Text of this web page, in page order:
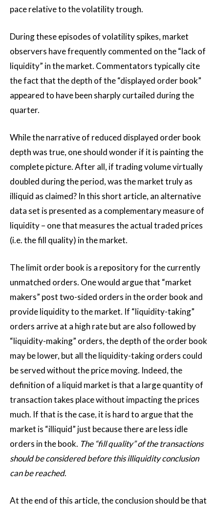
pace relative to the volatility trough.
During these episodes of volatility spikes, market
observers have frequently commented on the “lack of
liquidity” in the market. Commentators typically cite
the fact that the depth of the “displayed order book”
appeared to have been sharply curtailed during the
quarter.
While the narrative of reduced displayed order book
depth was true, one should wonder if it is painting the
complete picture. After all, if trading volume virtually
doubled during the period, was the market truly as
illiquid as claimed? In this short article, an alternative
data set is presented as a complementary measure of
liquidity – one that measures the actual traded prices
(i.e. the fill quality) in the market.
The limit order book is a repository for the currently
unmatched orders. One would argue that “market
makers” post two-sided orders in the order book and
provide liquidity to the market. If “liquidity-taking”
orders arrive at a high rate but are also followed by
“liquidity-making” orders, the depth of the order book
may be lower, but all the liquidity-taking orders could
be served without the price moving. Indeed, the
definition of a liquid market is that a large quantity of
transaction takes place without impacting the prices
much. If that is the case, it is hard to argue that the
market is “illiquid” just because there are less idle
orders in the book. The “fill quality” of the transactions
should be considered before this illiquidity conclusion
can be reached.
At the end of this article, the conclusion should be that